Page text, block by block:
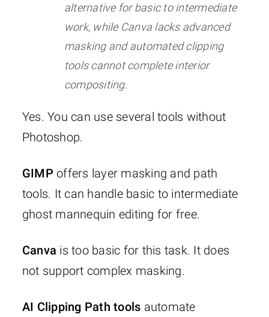
alternative for basic to intermediate
work, while Canva lacks advanced
masking and automated clipping
tools cannot complete interior
compositing.
Yes. You can use several tools without
Photoshop.
GIMP offers layer masking and path
tools. It can handle basic to intermediate
ghost mannequin editing for free.
Canva is too basic for this task. It does
not support complex masking.
AI Clipping Path tools automate